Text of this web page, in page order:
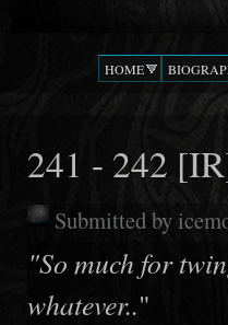
HOME
241 - 242
Submitted by
"So much for
whatever.."